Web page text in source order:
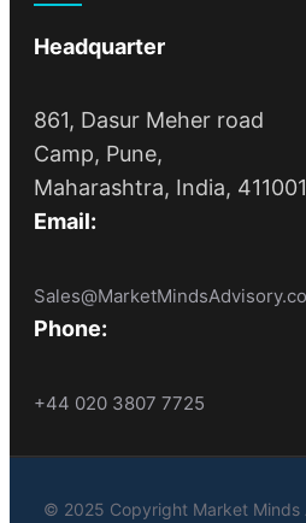
Headquarter
861, Dasur Meher road
Camp, Pune,
Maharashtra, India, 411001
Email:
Phone:
+44 020 3807 7725
© 2025 Copyright Market Minds